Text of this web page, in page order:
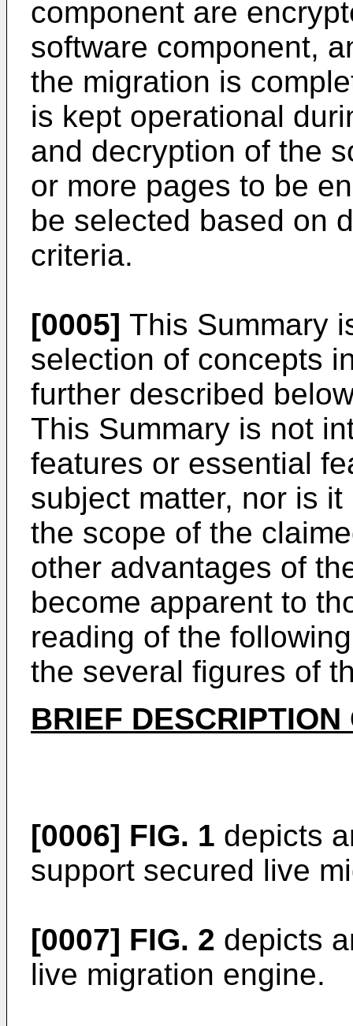
component are
software component,
the migration is
is kept operational
and decryption of the
or more pages to be
be selected based on
criteria.
[0005] This Summary
selection of concepts
further described
This Summary is not
features or essential
subject matter, nor is
the scope of the
other advantages of
become apparent to
reading of the
the several figures of
BRIEF
[0006] FIG. 1 depicts
support secured live
[0007] FIG. 2 depicts
live migration engine.